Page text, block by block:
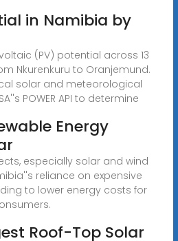
in Namibia by
(PV) potential across 13
Nkurenkuru to Oranjemund.
solar and meteorological
POWER API to determine
Energy
especially solar and wind
reliance on expensive
to lower energy costs for
Roof-Top Solar